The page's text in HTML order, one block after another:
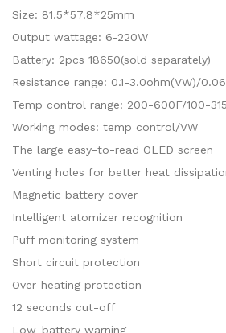
Size: 81.5*57.8*25mm
Output wattage: 6-220W
Battery: 2pcs 18650(sold separately)
Resistance range: 0.1-3.0ohm(VW)/
Temp control range: 200-600F/100-
Working modes: temp control/VW
The large easy-to-read OLED screen
Venting holes for better heat
Magnetic battery cover
Intelligent atomizer recognition
Puff monitoring system
Short circuit protection
Over-heating protection
12 seconds cut-off
Low-battery warning